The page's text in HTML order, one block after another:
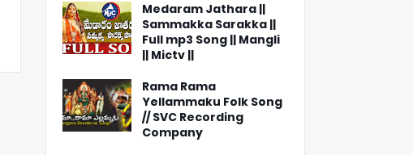
Medaram Jathara ||
Sammakka Sarakka ||
Full mp3 Song || Mangli
|| Mictv ||
Rama Rama
Yellammaku Folk Song
// SVC Recording
Company